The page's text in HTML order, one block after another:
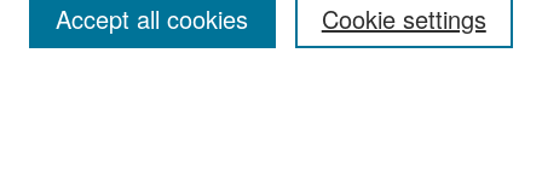
Cookie settings
Accept all cookies